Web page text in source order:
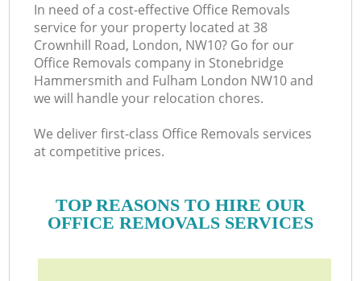
In need of a cost-effective Office Removals
service for your property located at 38
Crownhill Road, London, NW10? Go for our
Office Removals company in Stonebridge
Hammersmith and Fulham London NW10 and
we will handle your relocation chores.
We deliver first-class Office Removals services
at competitive prices.
TOP REASONS TO HIRE OUR
OFFICE REMOVALS SERVICES